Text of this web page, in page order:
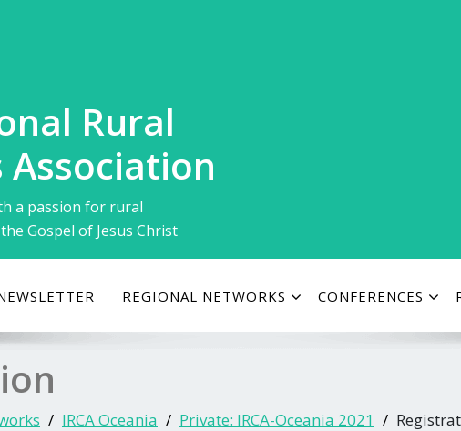
Rural
Association
a passion for rural
Gospel of Jesus Christ
REGIONAL NETWORKS CONFERENCES
IRCA Oceania Private: IRCA-Oceania 2021